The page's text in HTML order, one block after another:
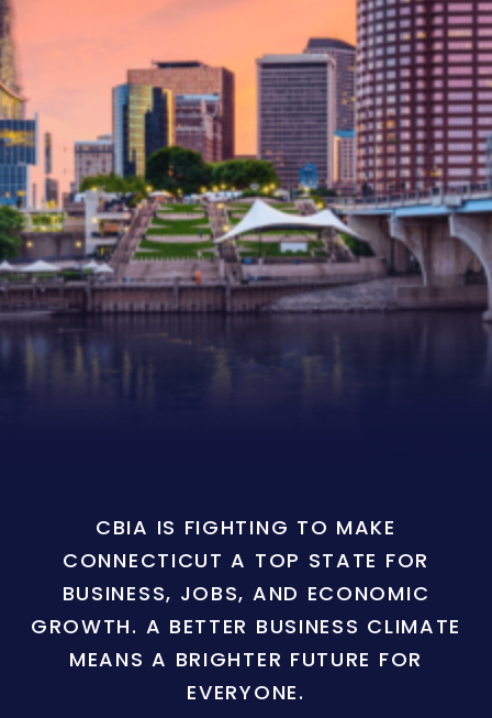
CBIA IS FIGHTING TO MAKE
CONNECTICUT A TOP STATE FOR
BUSINESS, JOBS, AND ECONOMIC
GROWTH. A BETTER BUSINESS CLIMATE
MEANS A BRIGHTER FUTURE FOR
EVERYONE.